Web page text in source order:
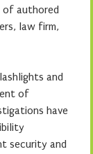
of authored
law firm,
and
of
have
security and